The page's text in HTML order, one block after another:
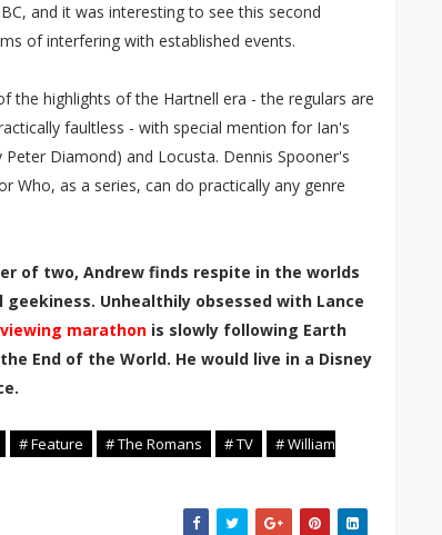
and it was interesting to see this second
of interfering with established events.
the highlights of the Hartnell era - the regulars are
faultless - with special mention for Ian's
Diamond) and Locusta. Dennis Spooner's
Who, as a series, can do practically any genre
of two, Andrew finds respite in the worlds
Unhealthily obsessed with Lance
marathon is slowly following Earth
End of the World. He would live in a Disney
# Feature # The Romans # TV
# William